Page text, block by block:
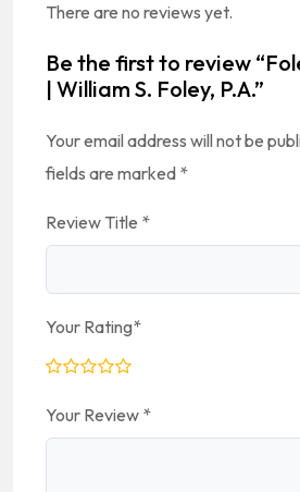
There are no reviews yet.
Be the first to review
| William S. Foley, P.A.”
Your email address will not be
fields are marked *
Review Title *
Your Rating*
Your Review *